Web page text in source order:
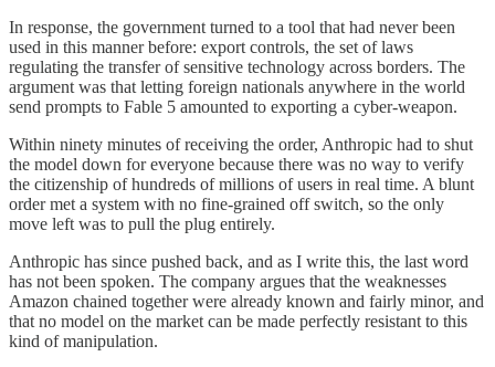
In response, the government turned to a tool that had never been
used in this manner before: export controls, the set of laws
regulating the transfer of sensitive technology across borders. The
argument was that letting foreign nationals anywhere in the world
send prompts to Fable 5 amounted to exporting a cyber-weapon.
Within ninety minutes of receiving the order, Anthropic had to shut
the model down for everyone because there was no way to verify
the citizenship of hundreds of millions of users in real time. A blunt
order met a system with no fine-grained off switch, so the only
move left was to pull the plug entirely.
Anthropic has since pushed back, and as I write this, the last word
has not been spoken. The company argues that the weaknesses
Amazon chained together were already known and fairly minor, and
that no model on the market can be made perfectly resistant to this
kind of manipulation.